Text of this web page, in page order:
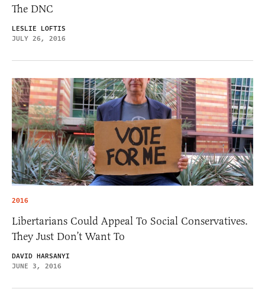
The DNC
LESLIE LOFTIS
JULY 26, 2016
2016
Libertarians Could Appeal To Social Conservatives.
They Just Don’t Want To
DAVID HARSANYI
JUNE 3, 2016